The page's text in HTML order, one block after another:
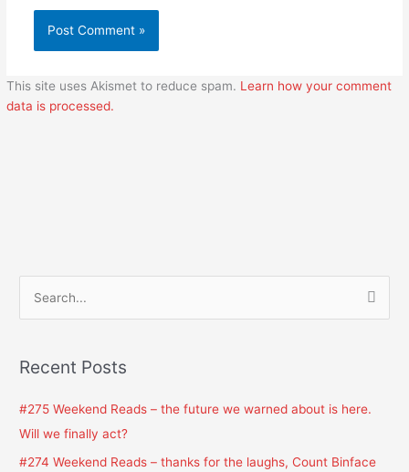
This site uses Akismet to reduce spam. Learn how your comment
data is processed.
rRecent Posts
#275 Weekend Reads – the future we warned about is here.
Will we finally act?
#274 Weekend Reads – thanks for the laughs, Count Binface